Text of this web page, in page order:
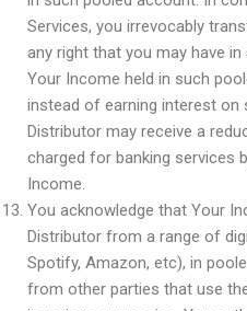
Services, you irrevocably
any right that you may have
Your Income held in such
instead of earning interest on
Distributor may receive a
charged for banking services
Income.
You acknowledge that Your
Distributor from a range of
Spotify, Amazon, etc), in
from other parties that use